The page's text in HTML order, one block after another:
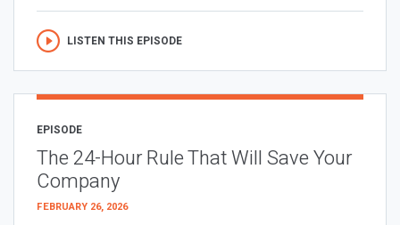
LISTEN THIS EPISODE
EPISODE
The 24-Hour Rule That Will Save Your
Company
FEBRUARY 26, 2026